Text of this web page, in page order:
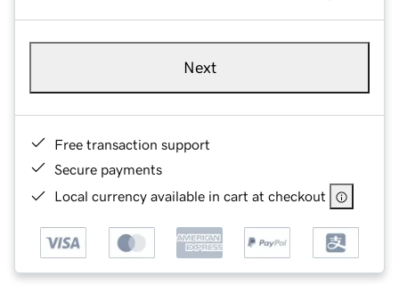
Next
Free transaction support
Secure payments
Local currency available in cart at checkout